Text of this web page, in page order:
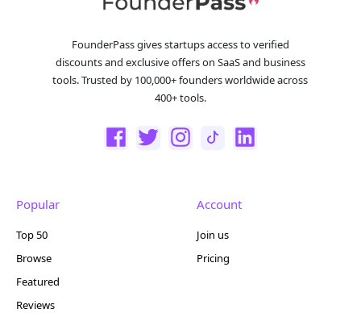
FounderPass gives startups access to verified
discounts and exclusive offers on SaaS and business
tools. Trusted by 100,000+ founders worldwide across
400+ tools.
Popular
Top 50
Browse
Featured
Reviews
Account
Join us
Pricing